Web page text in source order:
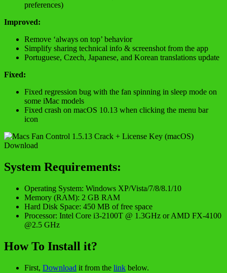
preferences)
Improved:
Remove ‘always on top’ behavior
Simplify sharing technical info & screenshot from the app
Portuguese, Czech, Japanese, and Korean translations update
Fixed:
Fixed regression bug with the fan spinning in sleep mode on
some iMac models
Fixed crash on macOS 10.13 when clicking the menu bar
icon
System Requirements:
Operating System: Windows XP/Vista/7/8/8.1/10
Memory (RAM): 2 GB RAM
Hard Disk Space: 450 MB of free space
Processor: Intel Core i3-2100T @ 1.3GHz or AMD FX-4100
@2.5 GHz
How To Install it?
First, Download it from the link below.